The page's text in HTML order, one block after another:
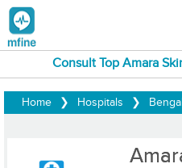
Consult Top Amara
Home ❯ Hospitals ❯